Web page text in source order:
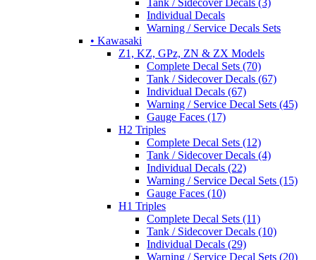
Individual Decals
Warning / Service Decals Sets
• Kawasaki
Z1, KZ, GPz, ZN & ZX Models
Complete Decal Sets (70)
Tank / Sidecover Decals (67)
Individual Decals (67)
Warning / Service Decal Sets (45)
Gauge Faces (17)
H2 Triples
Complete Decal Sets (12)
Tank / Sidecover Decals (4)
Individual Decals (22)
Warning / Service Decal Sets (15)
Gauge Faces (10)
H1 Triples
Complete Decal Sets (11)
Tank / Sidecover Decals (10)
Individual Decals (29)
Warning / Service Decal Sets (20)